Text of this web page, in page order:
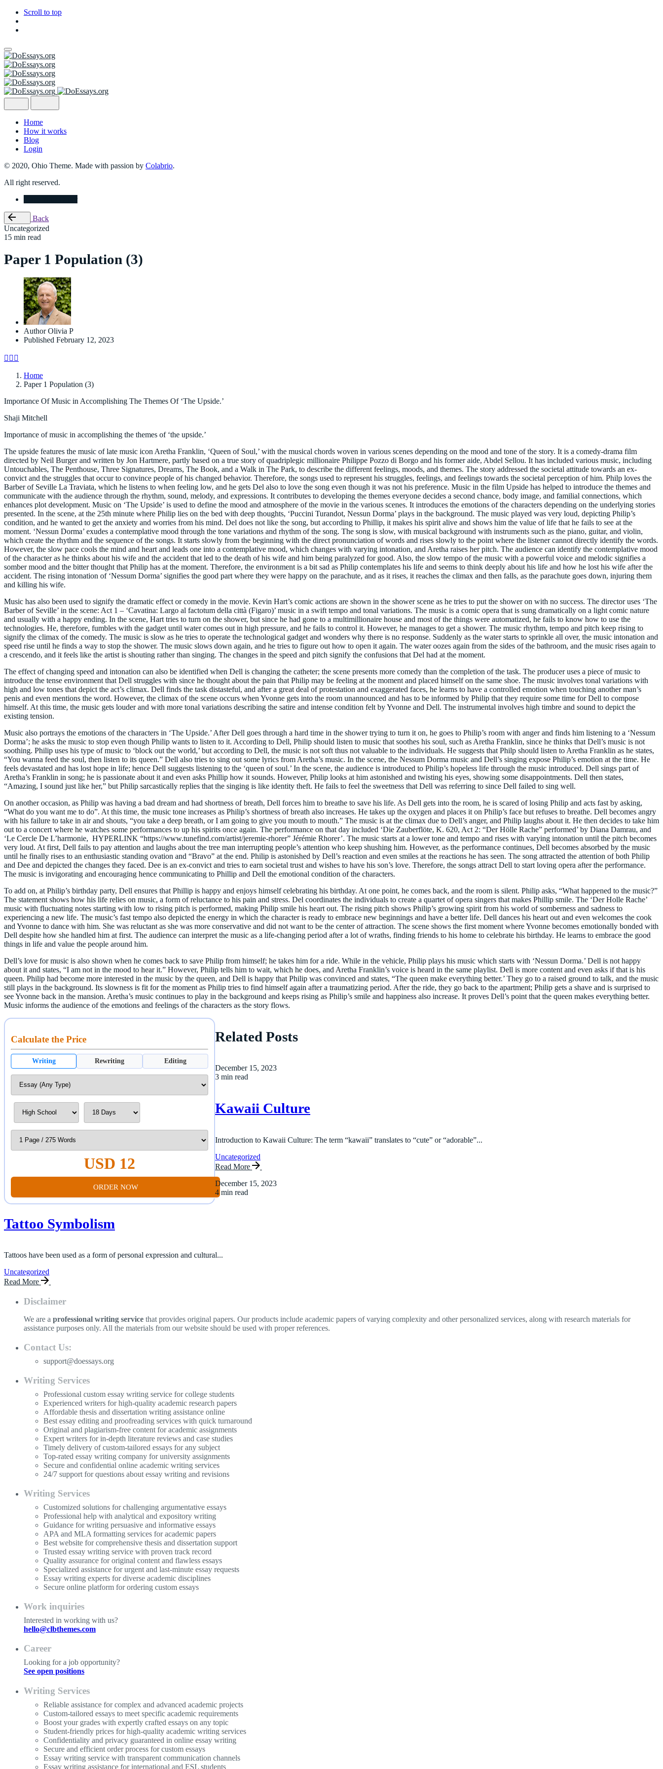
Scroll to top
Skip
to
content
Home
How it works
Blog
Login
© 2020, Ohio Theme. Made with passion by Colabrio.
All right reserved.
Back
Uncategorized
15 min read
Paper 1 Population (3)
Author Olivia P
Published February 12, 2023
Home
Paper 1 Population (3)
Importance Of Music in Accomplishing The Themes Of ‘The Upside.’
Shaji Mitchell
Importance of music in accomplishing the themes of ‘the upside.’
The upside features the music of late music icon Aretha Franklin, ‘Queen of Soul,’ with the musical chords woven in various scenes depending on the mood and tone of the story. It is a comedy-drama film
directed by Neil Burger and written by Jon Hartmere, partly based on a true story of quadriplegic millionaire Philippe Pozzo di Borgo and his former aide, Abdel Sellou. It has included various music, including
Untouchables, The Penthouse, Three Signatures, Dreams, The Book, and a Walk in The Park, to describe the different feelings, moods, and themes. The story addressed the societal attitude towards an ex-
convict and the struggles that occur to convince people of his changed behavior. Therefore, the songs used to represent his struggles, feelings, and feelings towards the societal perception of him. Philp loves the
Barber of Seville La Traviata, which he listens to when feeling low, and he gets Del also to love the song even though it was not his preference. Music in the film Upside has helped to introduce the themes and
communicate with the audience through the rhythm, sound, melody, and expressions. It contributes to developing the themes everyone decides a second chance, body image, and familial connections, which
enhances plot development. Music on ‘The Upside’ is used to define the mood and atmosphere of the movie in the various scenes. It introduces the emotions of the characters depending on the underlying stories
presented. In the scene, at the 25th minute where Philip lies on the bed with deep thoughts, ‘Puccini Turandot, Nessun Dorma’ plays in the background. The music played was very loud, depicting Philip’s
condition, and he wanted to get the anxiety and worries from his mind. Del does not like the song, but according to Phillip, it makes his spirit alive and shows him the value of life that he fails to see at the
moment. ‘Nessun Dorma’ exudes a contemplative mood through the tone variations and rhythm of the song. The song is slow, with musical background with instruments such as the piano, guitar, and violin,
which create the rhythm and the sequence of the songs. It starts slowly from the beginning with the direct pronunciation of words and rises slowly to the point where the listener cannot directly identify the words.
However, the slow pace cools the mind and heart and leads one into a contemplative mood, which changes with varying intonation, and Aretha raises her pitch. The audience can identify the contemplative mood
of the character as he thinks about his wife and the accident that led to the death of his wife and him being paralyzed for good. Also, the slow tempo of the music with a powerful voice and melodic signifies a
somber mood and the bitter thought that Philip has at the moment. Therefore, the environment is a bit sad as Philip contemplates his life and seems to think deeply about his life and how he lost his wife after the
accident. The rising intonation of ‘Nessum Dorma’ signifies the good part where they were happy on the parachute, and as it rises, it reaches the climax and then falls, as the parachute goes down, injuring them
and killing his wife.
Music has also been used to signify the dramatic effect or comedy in the movie. Kevin Hart’s comic actions are shown in the shower scene as he tries to put the shower on with no success. The director uses ‘The
Barber of Seville’ in the scene: Act 1 – ‘Cavatina: Largo al factotum della città (Figaro)’ music in a swift tempo and tonal variations. The music is a comic opera that is sung dramatically on a light comic nature
and usually with a happy ending. In the scene, Hart tries to turn on the shower, but since he had gone to a multimillionaire house and most of the things were automatized, he fails to know how to use the
technologies. He, therefore, fumbles with the gadget until water comes out in high pressure, and he fails to control it. However, he manages to get a shower. The music rhythm, tempo and pitch keep rising to
signify the climax of the comedy. The music is slow as he tries to operate the technological gadget and wonders why there is no response. Suddenly as the water starts to sprinkle all over, the music intonation and
speed rise until he finds a way to stop the shower. The music slows down again, and he tries to figure out how to open it again. The water oozes again from the sides of the bathroom, and the music rises again to
a crescendo, and it feels like the artist is shouting rather than singing. The changes in the speed and pitch signify the confusions that Del had at the moment.
The effect of changing speed and intonation can also be identified when Dell is changing the catheter; the scene presents more comedy than the completion of the task. The producer uses a piece of music to
introduce the tense environment that Dell struggles with since he thought about the pain that Philip may be feeling at the moment and placed himself on the same shoe. The music involves tonal variations with
high and low tones that depict the act’s climax. Dell finds the task distasteful, and after a great deal of protestation and exaggerated faces, he learns to have a controlled emotion when touching another man’s
penis and even mentions the word. However, the climax of the scene occurs when Yvonne gets into the room unannounced and has to be informed by Philip that they require some time for Dell to compose
himself. At this time, the music gets louder and with more tonal variations describing the satire and intense condition felt by Yvonne and Dell. The instrumental involves high timbre and sound to depict the
existing tension.
Music also portrays the emotions of the characters in ‘The Upside.’ After Dell goes through a hard time in the shower trying to turn it on, he goes to Philip’s room with anger and finds him listening to a ‘Nessum
Dorma’; he asks the music to stop even though Philip wants to listen to it. According to Dell, Philip should listen to music that soothes his soul, such as Aretha Franklin, since he thinks that Dell’s music is not
soothing. Philip uses his type of music to ‘block out the world,’ but according to Dell, the music is not soft thus not valuable to the individuals. He suggests that Philp should listen to Aretha Franklin as he states,
“You wanna feed the soul, then listen to its queen.” Dell also tries to sing out some lyrics from Aretha’s music. In the scene, the Nessum Dorma music and Dell’s singing expose Philip’s emotion at the time. He
feels devastated and has lost hope in life; hence Dell suggests listening to the ‘queen of soul.’ In the scene, the audience is introduced to Philip’s hopeless life through the music introduced. Dell sings part of
Aretha’s Franklin in song; he is passionate about it and even asks Phillip how it sounds. However, Philip looks at him astonished and twisting his eyes, showing some disappointments. Dell then states,
“Amazing, I sound just like her,” but Philip sarcastically replies that the singing is like identity theft. He fails to feel the sweetness that Dell was referring to since Dell failed to sing well.
On another occasion, as Philip was having a bad dream and had shortness of breath, Dell forces him to breathe to save his life. As Dell gets into the room, he is scared of losing Philip and acts fast by asking,
“What do you want me to do”. At this time, the music tone increases as Philip’s shortness of breath also increases. He takes up the oxygen and places it on Philip’s face but refuses to breathe. Dell becomes angry
with his failure to take in air and shouts, “you take a deep breath, or I am going to give you mouth to mouth.” The music is at the climax due to Dell’s anger, and Philip laughs about it. He then decides to take him
out to a concert where he watches some performances to up his spirits once again. The performance on that day included ‘Die Zauberflöte, K. 620, Act 2: “Der Hölle Rache” performed’ by Diana Damrau, and
‘Le Cercle De L’harmonie, HYPERLINK “https://www.tunefind.com/artist/jeremie-rhorer” Jérémie Rhorer’. The music starts at a lower tone and tempo and rises with varying intonation until the pitch becomes
very loud. At first, Dell fails to pay attention and laughs about the tree man interrupting people’s attention who keep shushing him. However, as the performance continues, Dell becomes absorbed by the music
until he finally rises to an enthusiastic standing ovation and “Bravo” at the end. Philip is astonished by Dell’s reaction and even smiles at the reactions he has seen. The song attracted the attention of both Philip
and Dee and depicted the changes they faced. Dee is an ex-convict and tries to earn societal trust and wishes to have his son’s love. Therefore, the songs attract Dell to start loving opera after the performance.
The music is invigorating and encouraging hence communicating to Phillip and Dell the emotional condition of the characters.
To add on, at Philip’s birthday party, Dell ensures that Phillip is happy and enjoys himself celebrating his birthday. At one point, he comes back, and the room is silent. Philip asks, “What happened to the music?”
The statement shows how his life relies on music, a form of reluctance to his pain and stress. Del coordinates the individuals to create a quartet of opera singers that makes Phillip smile. The ‘Der Holle Rache’
music with fluctuating notes starting with low to rising pitch is performed, making Philip smile his heart out. The rising pitch shows Philip’s growing spirit from his world of somberness and sadness to
experiencing a new life. The music’s fast tempo also depicted the energy in which the character is ready to embrace new beginnings and have a better life. Dell dances his heart out and even welcomes the cook
and Yvonne to dance with him. She was reluctant as she was more conservative and did not want to be the center of attraction. The scene shows the first moment where Yvonne becomes emotionally bonded with
Dell despite how she handled him at first. The audience can interpret the music as a life-changing period after a lot of wraths, finding friends to his home to celebrate his birthday. He learns to embrace the good
things in life and value the people around him.
Dell’s love for music is also shown when he comes back to save Philip from himself; he takes him for a ride. While in the vehicle, Philip plays his music which starts with ‘Nessun Dorma.’ Dell is not happy
about it and states, “I am not in the mood to hear it.” However, Philip tells him to wait, which he does, and Aretha Franklin’s voice is heard in the same playlist. Dell is more content and even asks if that is his
queen. Philip had become more interested in the music by the queen, and Dell is happy that Philip was convinced and states, “The queen make everything better.’ They go to a raised ground to talk, and the music
still plays in the background. Its slowness is fit for the moment as Philip tries to find himself again after a traumatizing period. After the ride, they go back to the apartment; Philip gets a shave and is surprised to
see Yvonne back in the mansion. Aretha’s music continues to play in the background and keeps rising as Philip’s smile and happiness also increase. It proves Dell’s point that the queen makes everything better.
Music informs the audience of the emotions and feelings of the characters as the story flows.
Calculate the Price
Writing Rewriting Editing
USD 12
ORDER NOW
Related Posts
December 15, 2023
3 min read
Kawaii Culture
Introduction to Kawaii Culture: The term “kawaii” translates to “cute” or “adorable”...
Uncategorized
Read More
December 15, 2023
4 min read
Tattoo Symbolism
Tattoos have been used as a form of personal expression and cultural...
Uncategorized
Read More
Disclaimer
We are a professional writing service that provides original papers. Our products include academic papers of varying complexity and other personalized services, along with research materials for
assistance purposes only. All the materials from our website should be used with proper references.
Contact Us:
support@doessays.org
Writing Services
Professional custom essay writing service for college students
Experienced writers for high-quality academic research papers
Affordable thesis and dissertation writing assistance online
Best essay editing and proofreading services with quick turnaround
Original and plagiarism-free content for academic assignments
Expert writers for in-depth literature reviews and case studies
Timely delivery of custom-tailored essays for any subject
Top-rated essay writing company for university assignments
Secure and confidential online academic writing services
24/7 support for questions about essay writing and revisions
Writing Services
Customized solutions for challenging argumentative essays
Professional help with analytical and expository writing
Guidance for writing persuasive and informative essays
APA and MLA formatting services for academic papers
Best website for comprehensive thesis and dissertation support
Trusted essay writing service with proven track record
Quality assurance for original content and flawless essays
Specialized assistance for urgent and last-minute essay requests
Essay writing experts for diverse academic disciplines
Secure online platform for ordering custom essays
Work inquiries
Interested in working with us?
hello@clbthemes.com
Career
Looking for a job opportunity?
See open positions
Writing Services
Reliable assistance for complex and advanced academic projects
Custom-tailored essays to meet specific academic requirements
Boost your grades with expertly crafted essays on any topic
Student-friendly prices for high-quality academic writing services
Confidentiality and privacy guaranteed in online essay writing
Secure and efficient order process for custom essays
Essay writing service with transparent communication channels
Essay writing assistance for international and ESL students